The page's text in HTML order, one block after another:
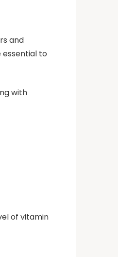
and
to
with
of vitamin